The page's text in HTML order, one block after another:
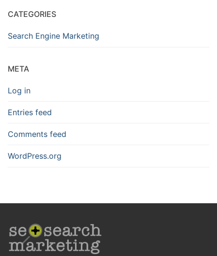
CATEGORIES
Search Engine Marketing
META
Log in
Entries feed
Comments feed
WordPress.org